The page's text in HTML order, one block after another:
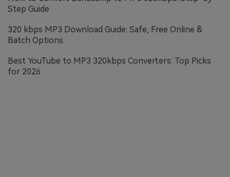
Step Guide
320 kbps MP3 Download Guide: Safe, Free Online &
Batch Options
Best YouTube to MP3 320kbps Converters: Top Picks
for 2026